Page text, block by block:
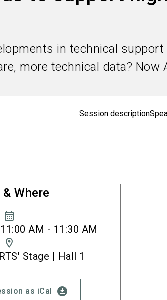
in technical
more technical data? Now
Session description
& Where
calendar_month
AM - 11:30 AM
location_on
Stage | Hall 1
as iCal download_for_offline